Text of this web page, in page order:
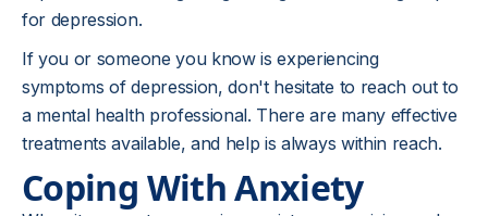
for depression.
If you or someone you know is experiencing
symptoms of depression, don't hesitate to reach out to
a mental health professional. There are many effective
treatments available, and help is always within reach.
Coping With Anxiety